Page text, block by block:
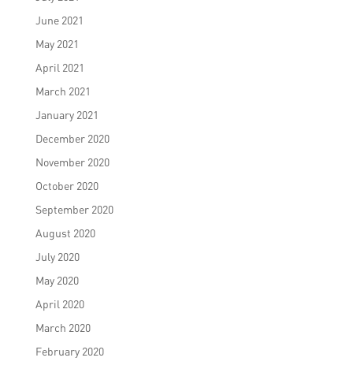
June 2021
May 2021
April 2021
March 2021
January 2021
December 2020
November 2020
October 2020
September 2020
August 2020
July 2020
May 2020
April 2020
March 2020
February 2020